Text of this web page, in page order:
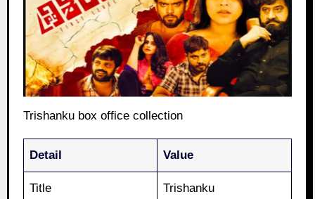
Trishanku box office collection
Detail Value
Title Trishanku